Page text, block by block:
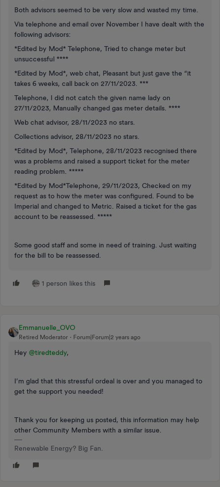
Both advisors seemed to be very slow and wasted my time.
Via telephone and email over November I have dealt with the
following advisors:
*Edited by Mod* Telephone, Tried to change meter but
unsuccessful ****
*Edited by Mod*, web chat, Pleasant but just gave the “it
takes 6 weeks, call back on 27/11/2023. ***
Telephone, I did not catch the given name lady on
27/11/2023, Manually changed gas meter details. ****
Web chat advisor, 28/11/2023 no stars.
Collections advisor, 28/11/2023 no stars.
*Edited by Mod*, Telephone, 28/11/2023 recognised there
was a problems and raised a support ticket for the meter
reading problem. *****
*Edited by Mod*Telephone, 29/11/2023, Checked on my
request as to how the meter was configured. Found to be
Imperial and changed to Metric. Raised a ticket for the gas
account to be reassessed. *****
Some good staff and some in need of training. Just waiting
for the bill to be reassessed.
1 person likes this
Emmanuelle_OVO
Retired Moderator Forum|Forum|2 years ago
Hey @tiredteddy,
I’m glad that this stressful ordeal is over and you managed to
get the support you needed!
Thank you for keeping us posted, this information may help
other Community Members with a similar issue.
Renewable Energy? Big Fan.